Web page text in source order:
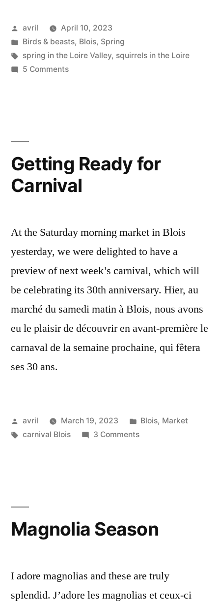
Posted
by
avril
April 10, 2023
Posted
in
Birds & beasts, Blois, Spring
Tags:
spring in the Loire Valley, squirrels in the Loire
5 Commentson
écureuil
printemps
Getting Ready for
Carnival
At the Saturday morning market in Blois
yesterday, we were delighted to have a
preview of next week’s carnival, which will
be celebrating its 30th anniversary. Hier, au
marché du samedi matin à Blois, nous avons
eu le plaisir de découvrir en avant-première le
carnaval de la semaine prochaine, qui fêtera
ses 30 ans.
Posted
by
avril March 19, 2023
Posted
Blois, Market
Tags:
carnival Blois 3 Commentson
Magnolia Season
I adore magnolias and these are truly
splendid. J’adore les magnolias et ceux-ci